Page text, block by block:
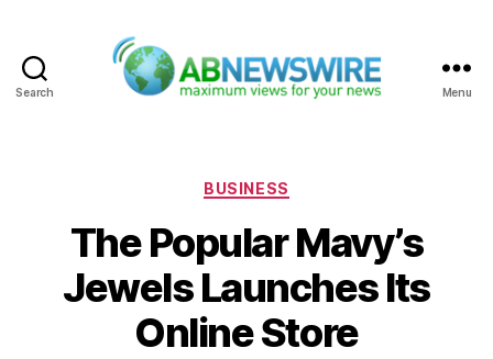
Search Menu
Categories
BUSINESS
The Popular Mavy’s
Jewels Launches Its
Online Store